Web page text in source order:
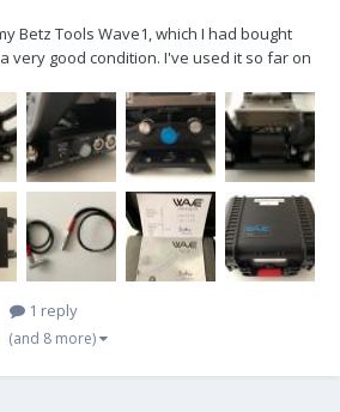
Betz Tools Wave1, which I had bought
very good condition. I've used it so far on
includes (also see pictures below):
1 reply
(and 8 more)